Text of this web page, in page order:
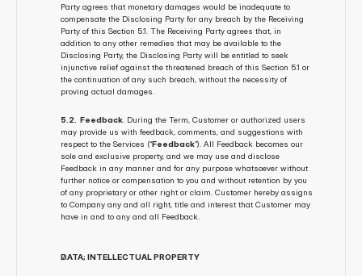
Party agrees that monetary damages would be inadequate to
compensate the Disclosing Party for any breach by the Receiving
Party of this Section 5.1. The Receiving Party agrees that, in
addition to any other remedies that may be available to the
Disclosing Party, the Disclosing Party will be entitled to seek
injunctive relief against the threatened breach of this Section 5.1 or
the continuation of any such breach, without the necessity of
proving actual damages.
5.2.  Feedback . During the Term, Customer or authorized users
may provide us with feedback, comments, and suggestions with
respect to the Services (“Feedback”). All Feedback becomes our
sole and exclusive property, and we may use and disclose
Feedback in any manner and for any purpose whatsoever without
further notice or compensation to you and without retention by you
of any proprietary or other right or claim. Customer hereby assigns
to Company any and all right, title and interest that Customer may
have in and to any and all Feedback.
DATA; INTELLECTUAL PROPERTY